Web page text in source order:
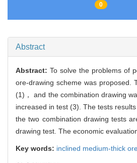
0
Abstract
Abstract: To solve the problems of
ore-drawing scheme was proposed.
(1)， and the combination drawing
increased in test (3). The tests
the two combination drawing tests
drawing test. The economic
Key words: inclined medium-thick